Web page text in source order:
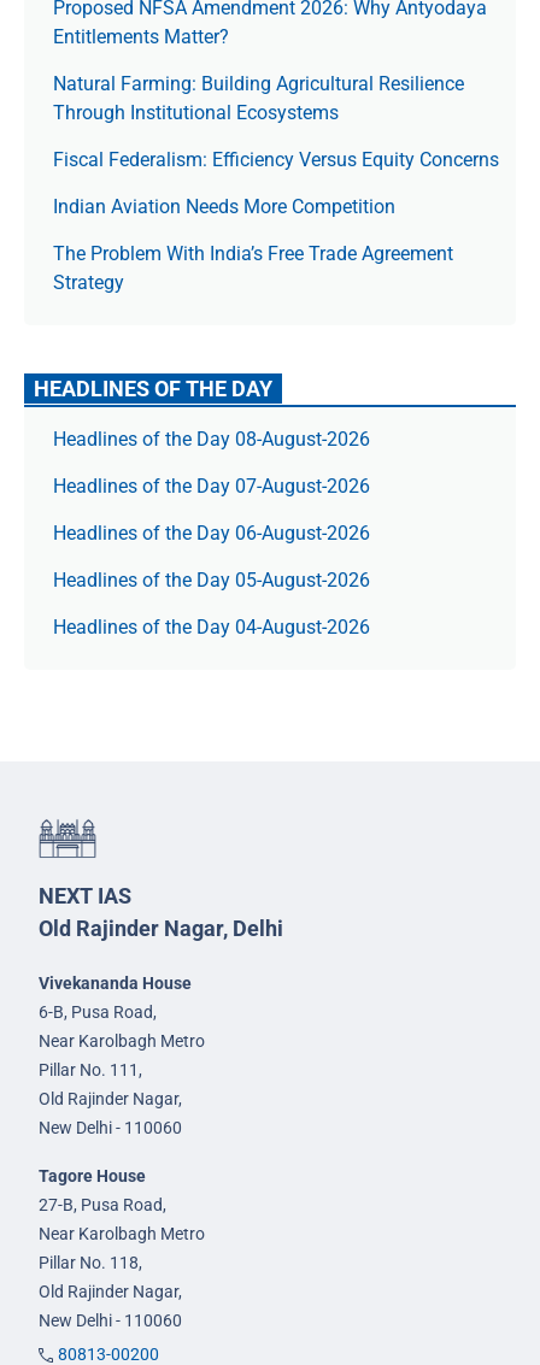
Proposed NFSA Amendment 2026: Why Antyodaya
Entitlements Matter?
Natural Farming: Building Agricultural Resilience
Through Institutional Ecosystems
Fiscal Federalism: Efficiency Versus Equity Concerns
Indian Aviation Needs More Competition
The Prob­lem With India’s Free Trade Agree­ment
Strategy
HEADLINES OF THE DAY
Headlines of the Day 08-August-2026
Headlines of the Day 07-August-2026
Headlines of the Day 06-August-2026
Headlines of the Day 05-August-2026
Headlines of the Day 04-August-2026
NEXT IAS
Old Rajinder Nagar, Delhi
Vivekananda House
6-B, Pusa Road,
Near Karolbagh Metro
Pillar No. 111,
Old Rajinder Nagar,
New Delhi - 110060
Tagore House
27-B, Pusa Road,
Near Karolbagh Metro
Pillar No. 118,
Old Rajinder Nagar,
New Delhi - 110060
80813-00200